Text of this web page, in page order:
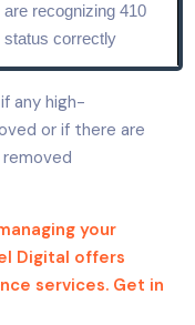
are recognizing 410
status correctly
any high-
or if there are
your
Digital offers
services. Get in